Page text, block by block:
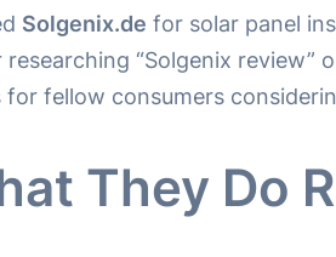
Solgenix.de for solar panel
“Solgenix review”
fellow consumers
They Do